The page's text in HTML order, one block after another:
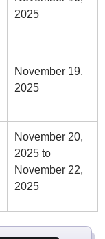
2025
November 19,
2025
November 20,
2025 to
November 22,
2025